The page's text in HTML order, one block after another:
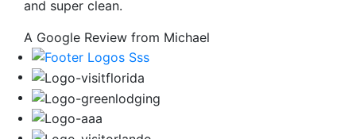
and super clean.
A Google Review from Michael